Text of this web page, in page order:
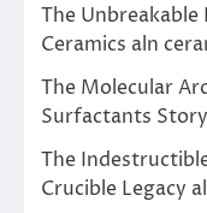
The Unbreakable
Ceramics aln
The Molecular
Surfactants
The
Crucible Legacy